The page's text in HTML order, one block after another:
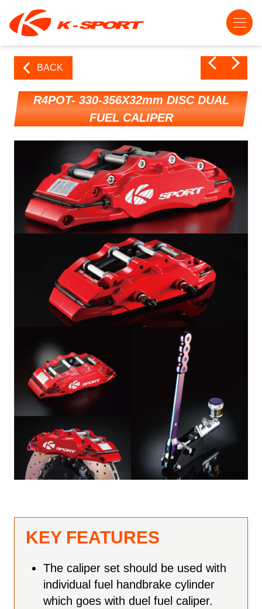
BACK
R4POT- 330-356X32mm DISC DUAL
FUEL CALIPER
KEY FEATURES
The caliper set should be used with
individual fuel handbrake cylinder
which goes with duel fuel caliper.